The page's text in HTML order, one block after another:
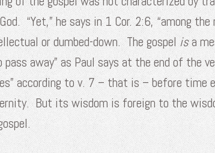
“Yet,” he says in 1 Cor. 2:6, “among
or dumbed-down. The gospelisa
away” as Paul says at the end of the
according to v. 7 – that is – before time
But its wisdom is foreign to the